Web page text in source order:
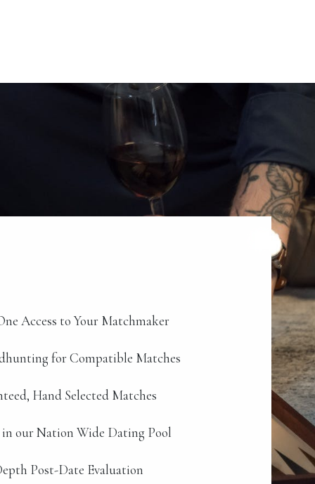
Access to Your Matchmaker
for Compatible Matches
Hand Selected Matches
our Nation Wide Dating Pool
Post-Date Evaluation